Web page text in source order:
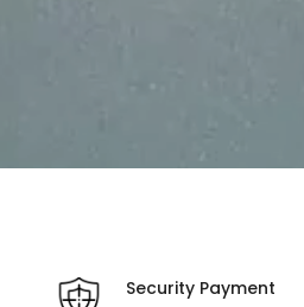
Security Payment